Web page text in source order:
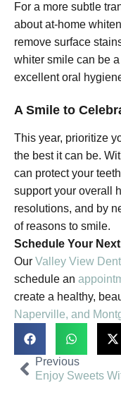
For a more subtle
about at-home
remove surface
whiter smile can be
excellent oral
A Smile to
This year, prioritize
the best it can be.
can protect your
support your overall
resolutions, and by
of reasons to smile.
Schedule Your
Our Valley View
schedule an
create a healthy,
Naperville, and
Previous